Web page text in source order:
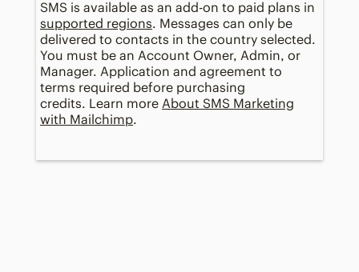
SMS is available as an add-on to paid plans in
supported regions. Messages can only be
delivered to contacts in the country selected.
You must be an Account Owner, Admin, or
Manager. Application and agreement to
terms required before purchasing
credits. Learn more About SMS Marketing
with Mailchimp.